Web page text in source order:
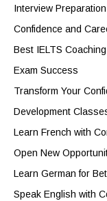
Interview
Confidence and
Best IELTS
Exam Success
Transform Your
Development
Learn French with
Open New
Learn German for
Speak English with